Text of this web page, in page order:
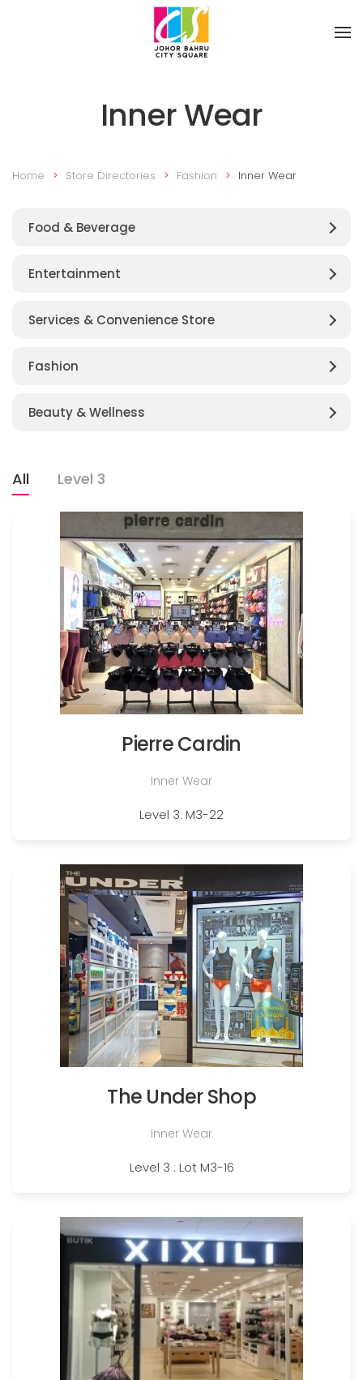
Skip to main content
Inner Wear
Home Store Directories Fashion Inner Wear
Food & Beverage
Entertainment
Services & Convenience Store
Fashion
Beauty & Wellness
All Level 3
Pierre Cardin
Inner Wear
Level 3: M3-22
The Under Shop
Inner Wear
Level 3 : Lot M3-16